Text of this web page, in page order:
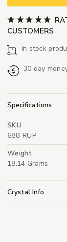
CUSTOMERS
In stock
30 day
Specifications
SKU
688-RUP
Weight
18.14 Grams
Crystal Info